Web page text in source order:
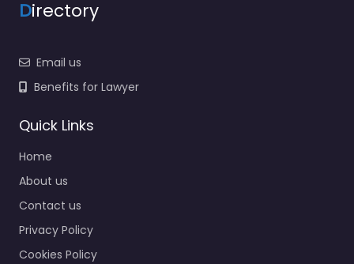
Directory
Email us
Benefits for Lawyer
Quick Links
Home
About us
Contact us
Privacy Policy
Cookies Policy